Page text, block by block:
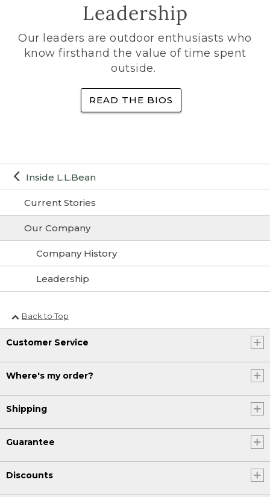
Inside L.L.Bean
Current Stories
Our Company
Company History
Leadership
Leadership
Our leaders are outdoor enthusiasts who
know firsthand the value of time spent
outside.
READ THE BIOS
Back to Top
Customer Service
Where's my order?
Shipping
Guarantee
Discounts